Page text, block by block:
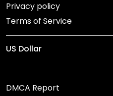
Privacy policy
Terms of Service
DMCA Report